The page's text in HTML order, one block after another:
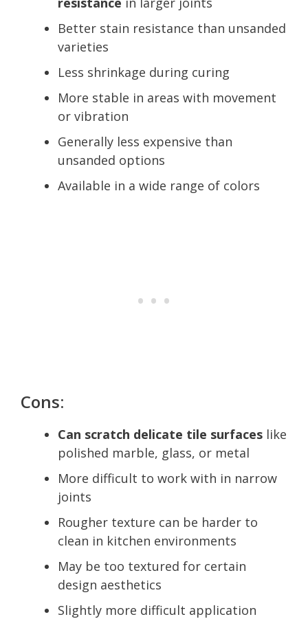
Better stain resistance than unsanded
varieties
Less shrinkage during curing
More stable in areas with movement
or vibration
Generally less expensive than
unsanded options
Available in a wide range of colors
Cons:
Can scratch delicate tile surfaces like
polished marble, glass, or metal
More difficult to work with in narrow
joints
Rougher texture can be harder to
clean in kitchen environments
May be too textured for certain
design aesthetics
Slightly more difficult application